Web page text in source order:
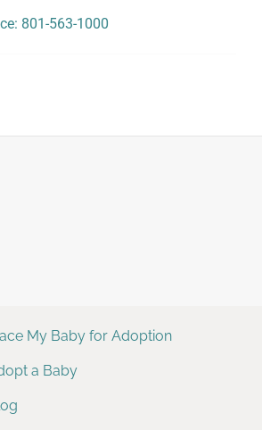
801-563-1000
My Baby for Adoption
a Baby